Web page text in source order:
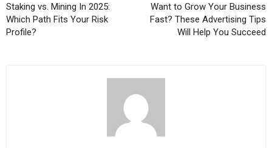
Staking vs. Mining In 2025:
Which Path Fits Your Risk
Profile?
Want to Grow Your Business
Fast? These Advertising Tips
Will Help You Succeed